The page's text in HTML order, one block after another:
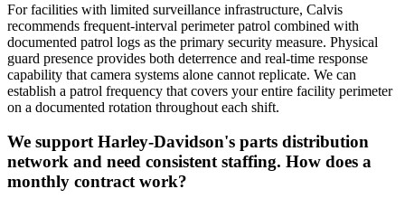
For facilities with limited surveillance infrastructure, Calvis
recommends frequent-interval perimeter patrol combined with
documented patrol logs as the primary security measure. Physical
guard presence provides both deterrence and real-time response
capability that camera systems alone cannot replicate. We can
establish a patrol frequency that covers your entire facility perimeter
on a documented rotation throughout each shift.
We support Harley-Davidson's parts distribution
network and need consistent staffing. How does a
monthly contract work?